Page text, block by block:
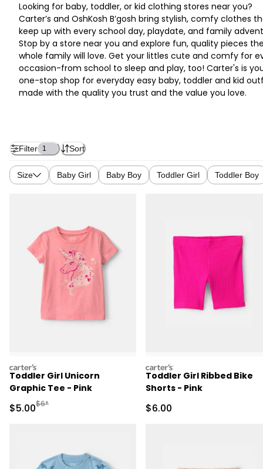
Looking for baby, toddler, or kid clothing stores near you?
Carter’s and OshKosh B’gosh bring stylish, comfy clothes
keep up with every school day, playdate, and family
Stop by a store near you and explore fun, quality pieces
whole family will love. Get your littles cute and comfy for
occasion-from school to sleep and play, too! Carter's is
one-stop shop for everyday easy baby, toddler and kid
made with the quality you trust and the value you love.
Filter 1 Sort
Size Baby Girl Baby Boy Toddler Girl Toddler Boy
carters
Toddler Girl Unicorn
Graphic Tee - Pink
Sale Price
$5.00Manufactured Suggested Retail Price
$6*
carters
Toddler Girl Ribbed Bike
Shorts - Pink
Sale Price
$6.00